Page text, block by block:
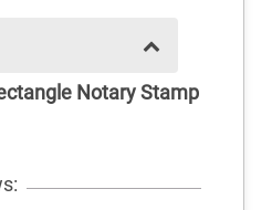
Notary Stamp